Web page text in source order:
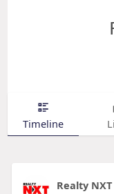
Timeline
Realty NXT